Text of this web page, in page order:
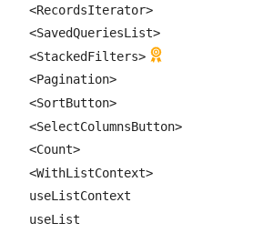
<RecordsIterator>
<SavedQueriesList>
<StackedFilters>
<Pagination>
<SortButton>
<SelectColumnsButton>
<Count>
<WithListContext>
useListContext
useList